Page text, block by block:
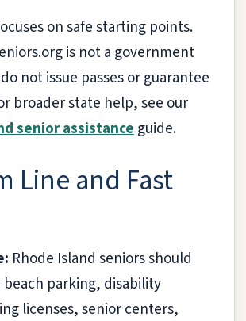
on safe starting points.
is not a government
not issue passes or guarantee
broader state help, see our
senior assistanceguide.
Line and Fast
Rhode Island seniors should
parking, disability
licenses, senior centers,